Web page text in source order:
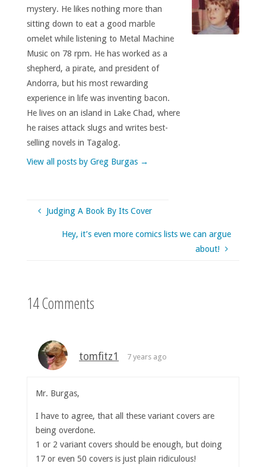
mystery. He likes nothing more than
sitting down to eat a good marble
omelet while listening to Metal Machine
Music on 78 rpm. He has worked as a
shepherd, a pirate, and president of
Andorra, but his most rewarding
experience in life was inventing bacon.
He lives on an island in Lake Chad, where
he raises attack slugs and writes best-
selling novels in Tagalog.
View all posts by Greg Burgas →
Judging A Book By Its Cover
Hey, it’s even more comics lists we can argue
about!
14 Comments
tomfitz1 7 years ago
Mr. Burgas,
I have to agree, that all these variant covers are
being overdone.
1 or 2 variant covers should be enough, but doing
17 or even 50 covers is just plain ridiculous!